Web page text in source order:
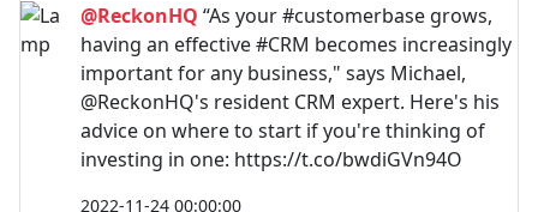
@ReckonHQ “As your #customerbase grows,
having an effective #CRM becomes increasingly
important for any business," says Michael,
@ReckonHQ's resident CRM expert. Here's his
advice on where to start if you're thinking of
investing in one: https://t.co/bwdiGVn94O
2022-11-24 00:00:00